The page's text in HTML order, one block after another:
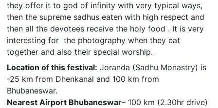
they offer it to god of infinity with very typical ways,
then the supreme sadhus eaten with high respect and
then all the devotees receive the holy food . It is very
interesting for the photography when they eat
together and also their special worship.
Location of this festival: Joranda (Sadhu Monastry) is
-25 km from Dhenkanal and 100 km from
Bhubaneswar.
Nearest Airport Bhubaneswar– 100 km (2.30hr drive)